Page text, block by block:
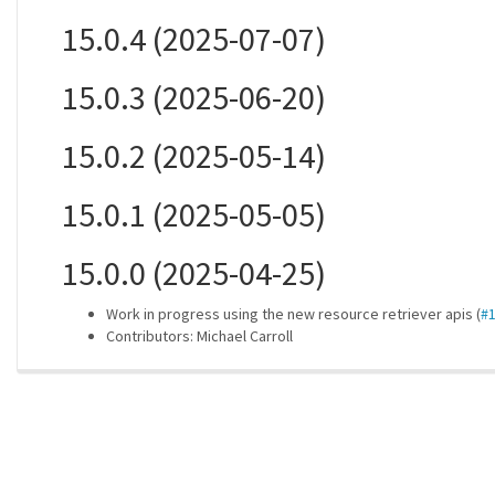
15.0.4 (2025-07-07)
15.0.3 (2025-06-20)
15.0.2 (2025-05-14)
15.0.1 (2025-05-05)
15.0.0 (2025-04-25)
Work in progress using the new resource retriever apis (
Contributors: Michael Carroll